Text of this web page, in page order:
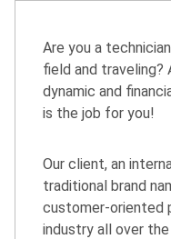
Are you a
field and traveling?
dynamic and
is the job for you!
Our client, an
traditional brand
customer-oriented
industry all over